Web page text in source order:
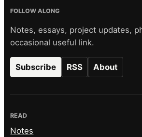
FOLLOW ALONG
Notes, essays, project updates,
occasional useful link.
Subscribe RSS About
READ
Notes